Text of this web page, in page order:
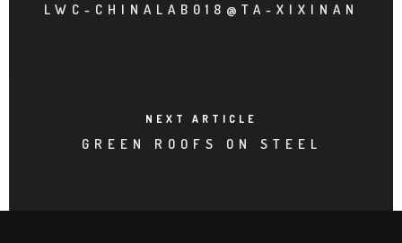
LWC-CHINALAB018@TA-XIXINAN
NEXT ARTICLE
GREEN ROOFS ON STEEL